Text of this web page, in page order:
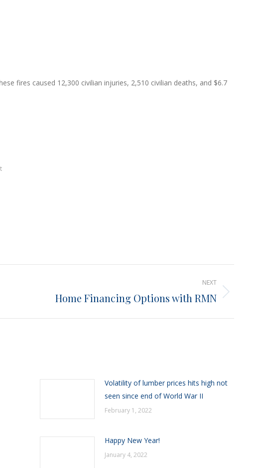
fires caused 12,300 civilian injuries, 2,510 civilian deaths, and $6.7
NEXT
Home Financing Options with RMN
Volatility of lumber prices hits high not
seen since end of World War II
February 1, 2022
Happy New Year!
January 4, 2022